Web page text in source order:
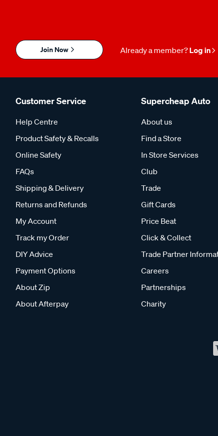
Join Now Already a member? Log in
Customer Service
Help Centre
Product Safety & Recalls
Online Safety
FAQs
Shipping & Delivery
Returns and Refunds
My Account
Track my Order
DIY Advice
Payment Options
About Zip
About Afterpay
Supercheap Auto
About us
Find a Store
In Store Services
Club
Trade
Gift Cards
Price Beat
Click & Collect
Trade Partner
Careers
Partnerships
Charity